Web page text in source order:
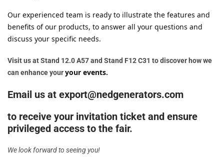
Our experienced team is ready to illustrate the features and
benefits of our products, to answer all your questions and
discuss your specific needs.
Visit us at Stand 12.0 A57 and Stand F12 C31 to discover how we
can enhance youryour events.
Email us at export@nedgenerators.com
to receive your invitation ticket and ensure
privileged access to the fair.
We look forward to seeing you!